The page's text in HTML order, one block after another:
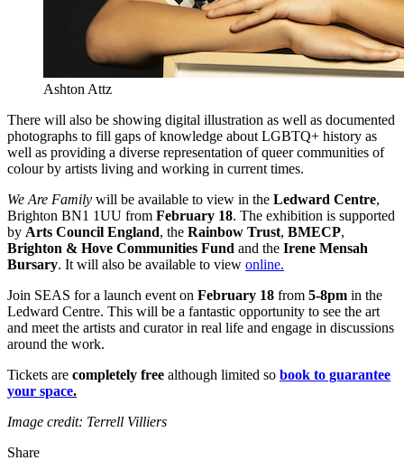
Ashton Attz
There will also be showing digital illustration as well as documented
photographs to fill gaps of knowledge about LGBTQ+ history as
well as providing a diverse representation of queer communities of
colour by artists living and working in current times.
We Are Family will be available to view in the Ledward Centre,
Brighton BN1 1UU from February 18. The exhibition is supported
by Arts Council England, the Rainbow Trust, BMECP,
Brighton & Hove Communities Fund and the Irene Mensah
Bursary. It will also be available to view online.
Join SEAS for a launch event on February 18 from 5-8pm in the
Ledward Centre. This will be a fantastic opportunity to see the art
and meet the artists and curator in real life and engage in discussions
around the work.
Tickets are completely free although limited so book to guarantee
your space.
Image credit: Terrell Villiers
Share